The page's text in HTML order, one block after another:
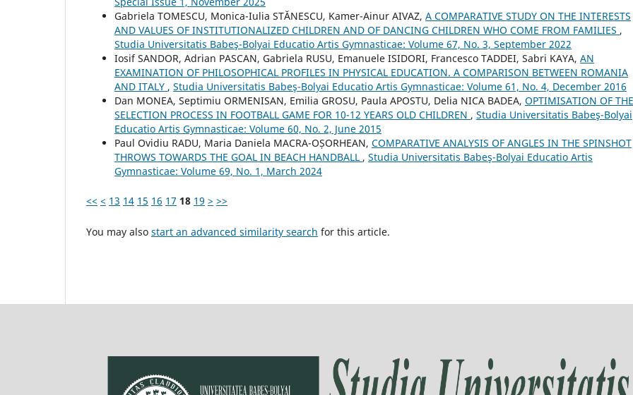
Gabriela TOMESCU, Monica-Iulia STĂNESCU, Kamer-Ainur AIVAZ, A COMPARATIVE STUDY ON THE INTERESTS
AND VALUES OF INSTITUTIONALIZED CHILDREN AND OF DANCING CHILDREN WHO COME FROM FAMILIES ,
Studia Universitatis Babeş-Bolyai Educatio Artis Gymnasticae: Volume 67, No. 3, September 2022
Iosif SANDOR, Adrian PASCAN, Gabriela RUSU, Emanuele ISIDORI, Francesco TADDEI, Sabri KAYA, AN
EXAMINATION OF PHILOSOPHICAL PROFILES IN PHYSICAL EDUCATION. A COMPARISON BETWEEN ROMANIA
AND ITALY , Studia Universitatis Babeş-Bolyai Educatio Artis Gymnasticae: Volume 61, No. 4, December 2016
Dan MONEA, Septimiu ORMENISAN, Emilia GROSU, Paula APOSTU, Delia NICA BADEA, OPTIMISATION OF THE
SELECTION PROCESS IN FOOTBALL GAME FOR 10-12 YEARS OLD CHILDREN , Studia Universitatis Babeş-Bolyai
Educatio Artis Gymnasticae: Volume 60, No. 2, June 2015
Paul Ovidiu RADU, Maria Daniela MACRA-OȘORHEAN, COMPARATIVE ANALYSIS OF ANGLES IN THE SPINSHOT
THROWS TOWARDS THE GOAL IN BEACH HANDBALL , Studia Universitatis Babeş-Bolyai Educatio Artis
Gymnasticae: Volume 69, No. 1, March 2024
<< < 13 14 15 16 17 18 19 > >>
You may also start an advanced similarity search for this article.